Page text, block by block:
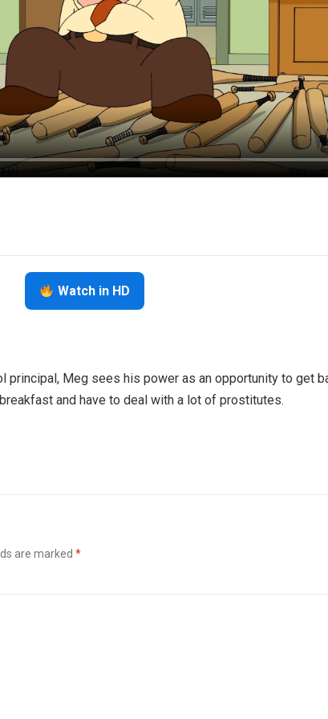
Watch in HD
principal, Meg sees his power as an opportunity to get
and have to deal with a lot of prostitutes.
are marked*